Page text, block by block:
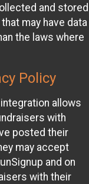
and stored
may have data
the laws where
Policy
allows
with
posted their
may accept
and on
with their